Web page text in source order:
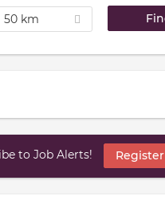
50 km
to Job Alerts! Register